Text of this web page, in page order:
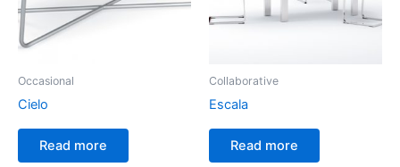
Occasional
Cielo
Read more
Collaborative
Escala
Read more